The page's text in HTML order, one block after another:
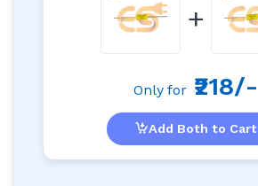
+
Only for ₹218/-
Add Both to Cart